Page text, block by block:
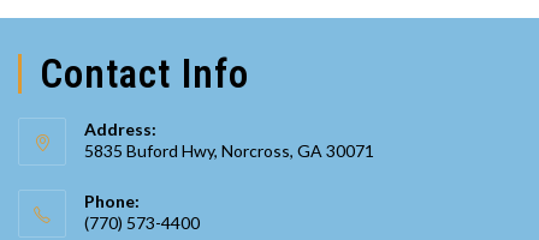
Contact Info
Address:
5835 Buford Hwy, Norcross, GA 30071
Phone:
(770) 573-4400